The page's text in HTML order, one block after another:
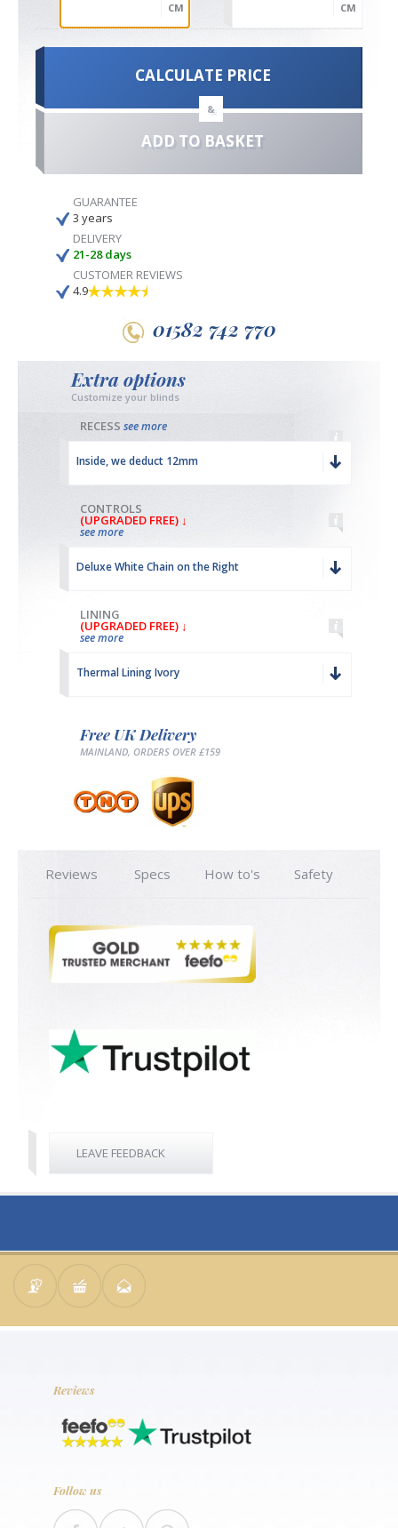
CM CM
CALCULATE PRICE
&
ADD TO BASKET
GUARANTEE
3 years
DELIVERY
21-28 days
CUSTOMER REVIEWS
4.9
01582 742 770
Extra options
Customize your blinds
RECESS see more
Inside, we deduct 12mm
CONTROLS
(UPGRADED FREE) ↓
see more
Deluxe White Chain on the Right
LINING
(UPGRADED FREE) ↓
see more
Thermal Lining Ivory
Free UK Delivery
MAINLAND, ORDERS OVER £159
Reviews Specs How to's Safety
LEAVE FEEDBACK
Reviews
Follow us